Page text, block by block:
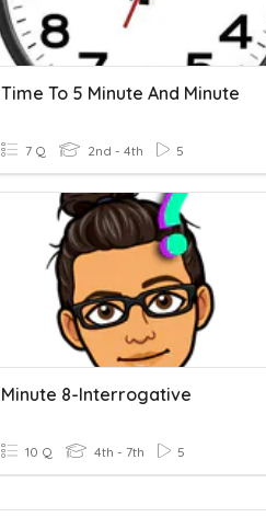
Time To 5 Minute And Minute
7 Q 2nd - 4th 5
Minute 8-Interrogative
10 Q 4th - 7th 5